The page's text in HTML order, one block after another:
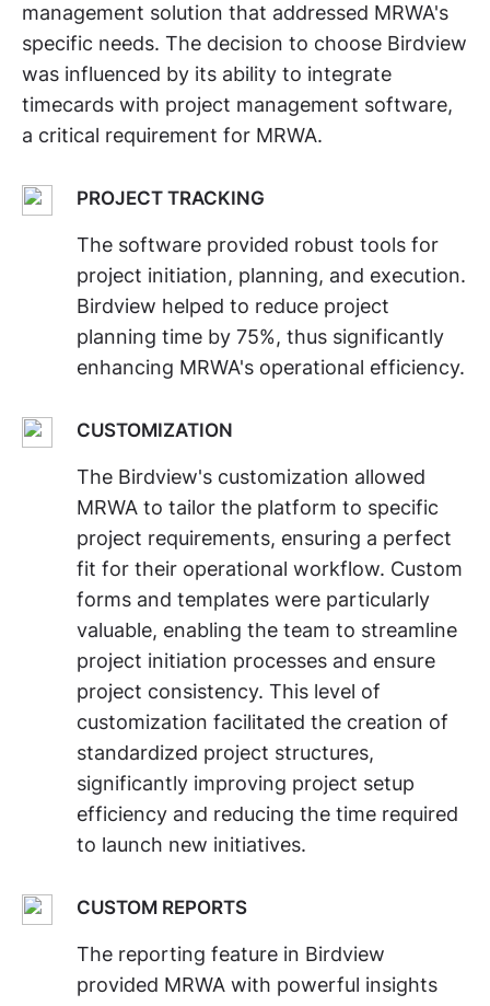
management solution that addressed MRWA's
specific needs. The decision to choose Birdview
was influenced by its ability to integrate
timecards with project management software,
a critical requirement for MRWA.
PROJECT TRACKING
The software provided robust tools for
project initiation, planning, and execution.
Birdview helped to reduce project
planning time by 75%, thus significantly
enhancing MRWA's operational efficiency.
CUSTOMIZATION
The Birdview's customization allowed
MRWA to tailor the platform to specific
project requirements, ensuring a perfect
fit for their operational workflow. Custom
forms and templates were particularly
valuable, enabling the team to streamline
project initiation processes and ensure
project consistency. This level of
customization facilitated the creation of
standardized project structures,
significantly improving project setup
efficiency and reducing the time required
to launch new initiatives.
CUSTOM REPORTS
The reporting feature in Birdview
provided MRWA with powerful insights